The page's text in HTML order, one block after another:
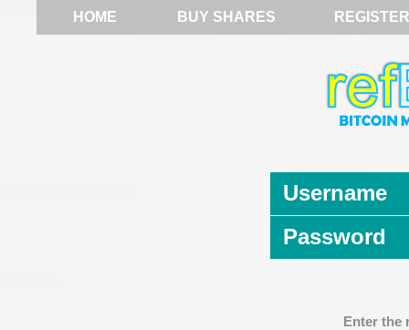
HOME BUY SHARES REGISTER
Username
Password
Enter the